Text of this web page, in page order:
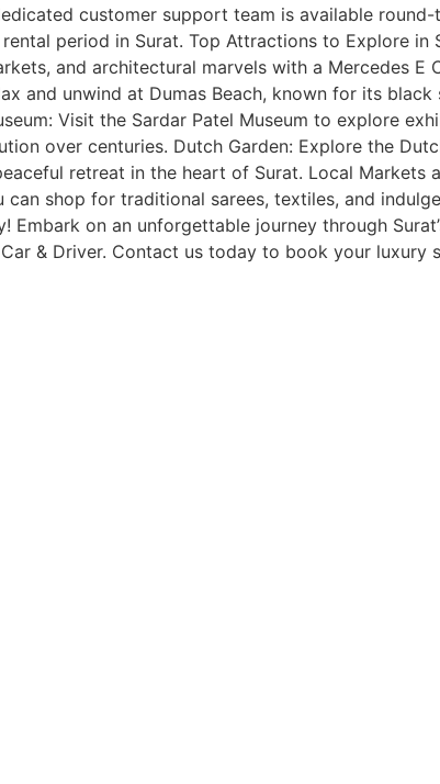
customer support team is available
period in Surat. Top Attractions to Explore in
and architectural marvels with a Mercedes E
and unwind at Dumas Beach, known for its black
Visit the Sardar Patel Museum to explore
over centuries. Dutch Garden: Explore the
retreat in the heart of Surat. Local Markets
shop for traditional sarees, textiles, and
on an unforgettable journey through
& Driver. Contact us today to book your luxury